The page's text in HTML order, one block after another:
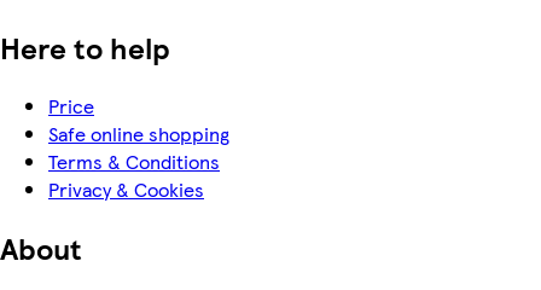
Here to help
Price
Safe online shopping
Terms & Conditions
Privacy & Cookies
About